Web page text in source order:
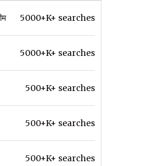
5000+K+ searches
5000+K+ searches
500+K+ searches
500+K+ searches
500+K+ searches